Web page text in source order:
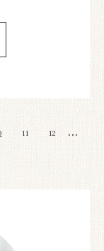
11 12 …